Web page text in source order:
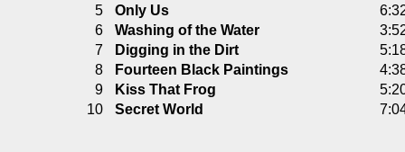
5
Only Us
6
Washing of the Water
7
Digging in the Dirt
8
Fourteen Black Paintings
9
Kiss That Frog
10
Secret World